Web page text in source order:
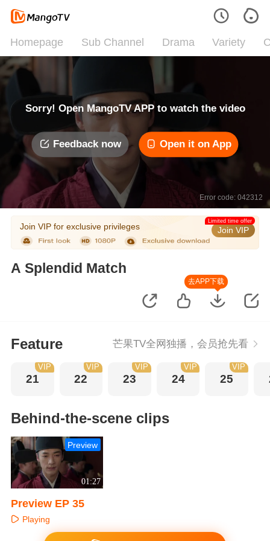
Homepage Sub Channel Drama Variety
Sorry! Open MangoTV APP to watch the video
Feedback now Open it on App
Error code: 042312
Join VIP for exclusive privileges Join VIP
Limited time offer
A Splendid Match
去APP下载
Feature 芒果TV全网独播，会员抢先看
21
VIP
22
VIP
23
VIP
24
VIP
25
VIP
Behind-the-scene clips
01:27
Preview
Preview EP 35
Playing